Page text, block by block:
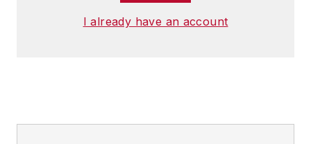
I already have an account